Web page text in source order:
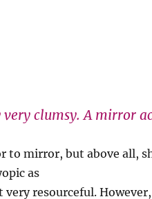
clumsy. A mirror
to mirror, but above all,
as
very resourceful.